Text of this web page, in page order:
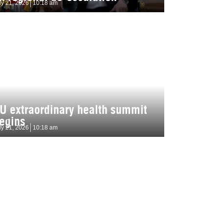
21, 2026 10:18 am
extraordinary health summit
21, 2026 10:18 am